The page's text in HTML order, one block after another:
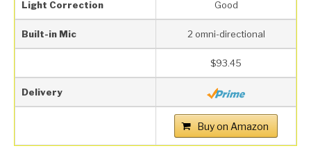
Light Correction Good
Built-in Mic 2 omni-directional
$93.45
Delivery
Buy on Amazon